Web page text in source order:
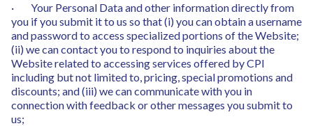
· Your Personal Data and other information directly from
you if you submit it to us so that (i) you can obtain a username
and password to access specialized portions of the Website;
(ii) we can contact you to respond to inquiries about the
Website related to accessing services offered by CPI
including but not limited to, pricing, special promotions and
discounts; and (iii) we can communicate with you in
connection with feedback or other messages you submit to
us;